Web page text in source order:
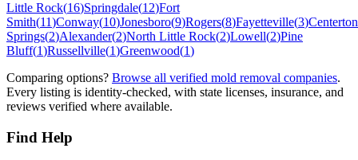
Little Rock(16)Springdale(12)Fort
Smith(11)Conway(10)Jonesboro(9)Rogers(8)Fayetteville(3)Centerton
Springs(2)Alexander(2)North Little Rock(2)Lowell(2)Pine
Bluff(1)Russellville(1)Greenwood(1)
Comparing options? Browse all verified mold removal companies.
Every listing is identity-checked, with state licenses, insurance, and
reviews verified where available.
Find Help